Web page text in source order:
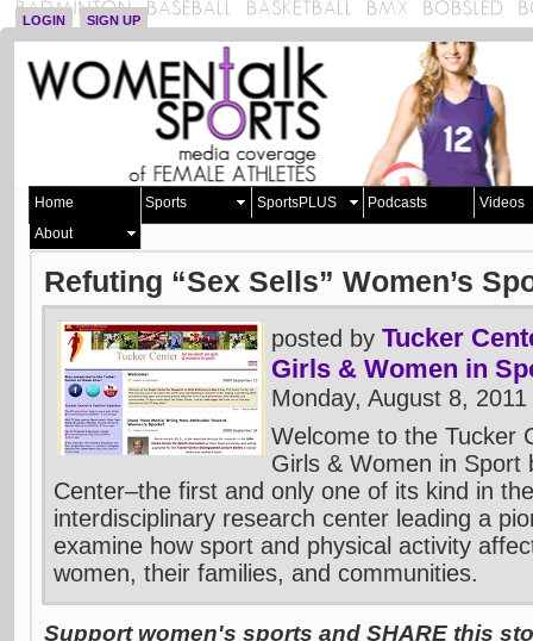
LOGIN SIGN UP
Home Sports SportsPLUS Podcasts
Videos
About
Refuting “Sex Sells” Women’s
posted by Tucker
Girls & Women in
Monday, August 8,
Welcome to the Tucker
Girls & Women in Sport
Center–the first and only one of its kind in
interdisciplinary research center leading a
examine how sport and physical activity
women, their families, and communities.
Support women's sports and SHARE this